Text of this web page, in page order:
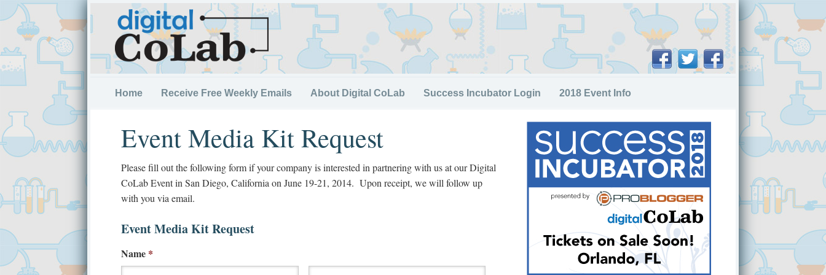
Home Receive Free Weekly Emails About Digital CoLab Success Incubator Login 2018 Event Info
Event Media Kit Request
Please fill out the following form if your company is interested in partnering with us at our Digital
CoLab Event in San Diego, California on June 19-21, 2014. Upon receipt, we will follow up
with you via email.
Event Media Kit Request
Name *